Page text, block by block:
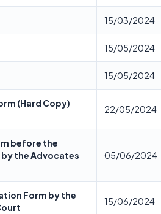
15/03/2024
15/05/2024
15/05/2024
(Hard Copy)
22/05/2024
before the
the Advocates
05/06/2024
Form by the
15/06/2024